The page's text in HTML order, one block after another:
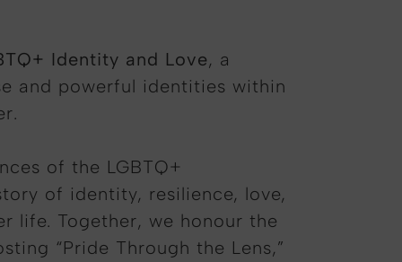
Identity and Love, a
and powerful identities within
of the LGBTQ+
of identity, resilience, love,
life. Together, we honour the
“Pride Through the Lens,”